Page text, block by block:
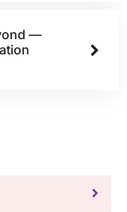
—